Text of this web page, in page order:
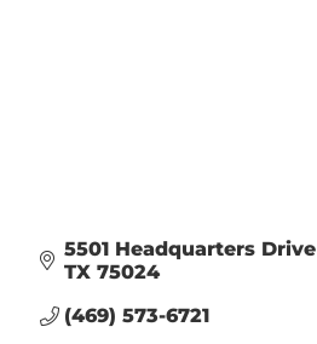
5501 Headquarters Drive
TX 75024
(469) 573-6721